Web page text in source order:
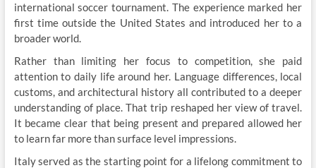
international soccer tournament. The experience marked her
first time outside the United States and introduced her to a
broader world.
Rather than limiting her focus to competition, she paid
attention to daily life around her. Language differences, local
customs, and architectural history all contributed to a deeper
understanding of place. That trip reshaped her view of travel.
It became clear that being present and prepared allowed her
to learn far more than surface level impressions.
Italy served as the starting point for a lifelong commitment to